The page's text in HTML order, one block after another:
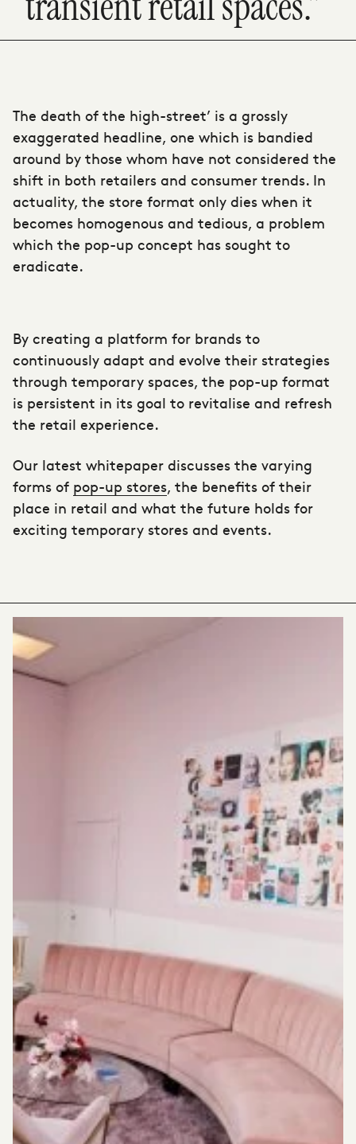
The death of the high-street’ is a grossly
exaggerated headline, one which is bandied
around by those whom have not considered the
shift in both retailers and consumer trends. In
actuality, the store format only dies when it
becomes homogenous and tedious, a problem
which the pop-up concept has sought to
eradicate.
By creating a platform for brands to
continuously adapt and evolve their strategies
through temporary spaces, the pop-up format
is persistent in its goal to revitalise and refresh
the retail experience.
Our latest whitepaper discusses the varying
forms of pop-up stores, the benefits of their
place in retail and what the future holds for
exciting temporary stores and events.